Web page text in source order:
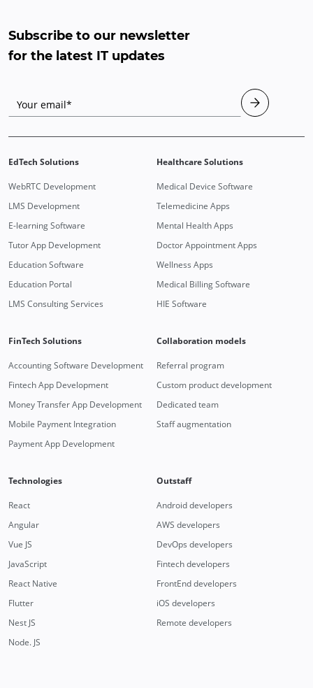
Subscribe to our newsletter
for the latest IT updates
Your email*
EdTech Solutions
WebRTC Development
LMS Development
E-learning Software
Tutor App Development
Education Software
Education Portal
LMS Consulting Services
Healthcare Solutions
Medical Device Software
Telemedicine Apps
Mental Health Apps
Doctor Appointment Apps
Wellness Apps
Medical Billing Software
HIE Software
FinTech Solutions
Accounting Software Development
Fintech App Development
Money Transfer App Development
Mobile Payment Integration
Payment App Development
Collaboration models
Referral program
Custom product development
Dedicated team
Staff augmentation
Technologies
React
Angular
Vue JS
JavaScript
React Native
Flutter
Nest JS
Node. JS
Outstaff
Android developers
AWS developers
DevOps developers
Fintech developers
FrontEnd developers
iOS developers
Remote developers